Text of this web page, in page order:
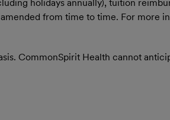
holidays annually), tuition
from time to time. For more
CommonSpirit Health cannot